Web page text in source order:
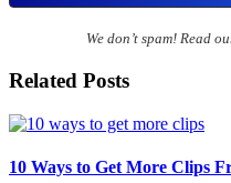
We don’t spam! Read
Related Posts
10 Ways to Get More Clips